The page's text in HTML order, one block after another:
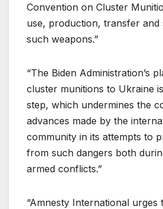
Convention on Cluster
use, production, transfer and
such weapons.”
“The Biden Administration’s
cluster munitions to Ukraine
step, which undermines the
advances made by the
community in its attempts to
from such dangers both
armed conflicts.”
“Amnesty International urges